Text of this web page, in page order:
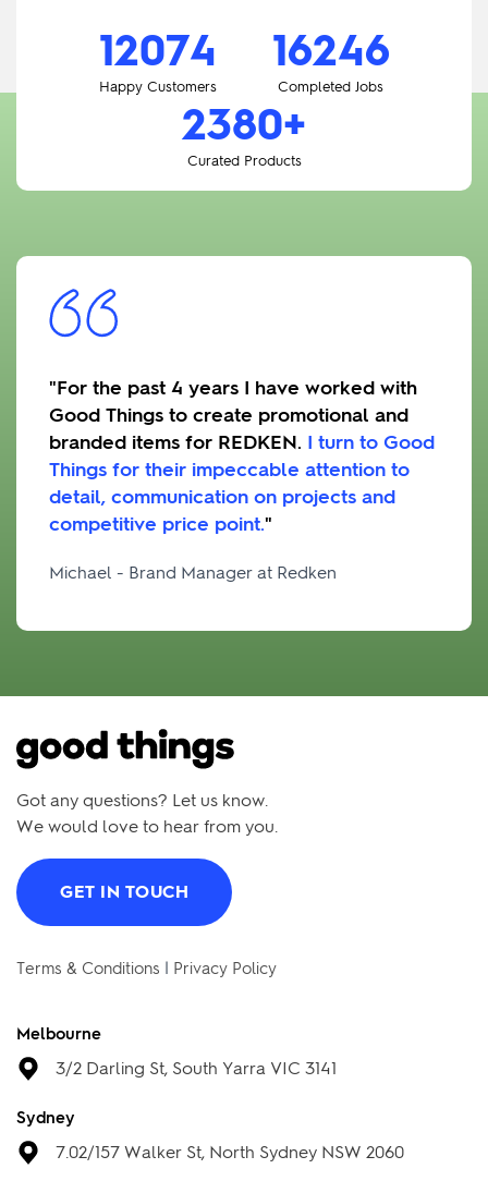
12074
Happy Customers
19331
Completed Jobs
3177
Curated Products
"For the past 4 years I have worked with
Good Things to create promotional and
Things for their impeccable attention to
detail, communication on projects and
competitive price point."
Michael - Brand Manager at Redken
Got any questions? Let us know.
We would love to hear from you.
GET IN TOUCH
Terms & Conditions|Privacy Policy
Melbourne
7.02/157 Walker St, North Sydney NSW 2060
Brisbane
88 Tribune St, South Brisbane QLD 4101